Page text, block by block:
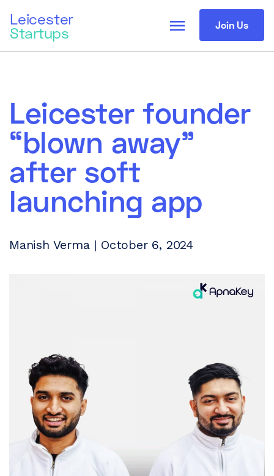
Leicester
Startups Join Us
menu
Leicester founder
“blown away”
after soft
launching app
Manish Verma | October 6, 2024